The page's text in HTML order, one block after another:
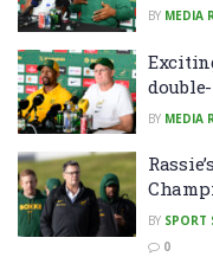
BY MEDIA
BY MEDIA
BY SPORT
0